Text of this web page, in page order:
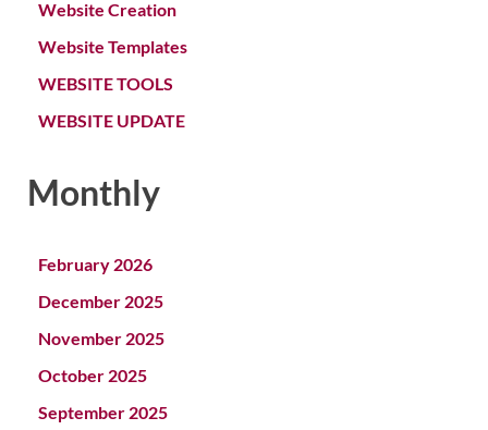
Website Creation
Website Templates
WEBSITE TOOLS
WEBSITE UPDATE
Monthly
February 2026
December 2025
November 2025
October 2025
September 2025